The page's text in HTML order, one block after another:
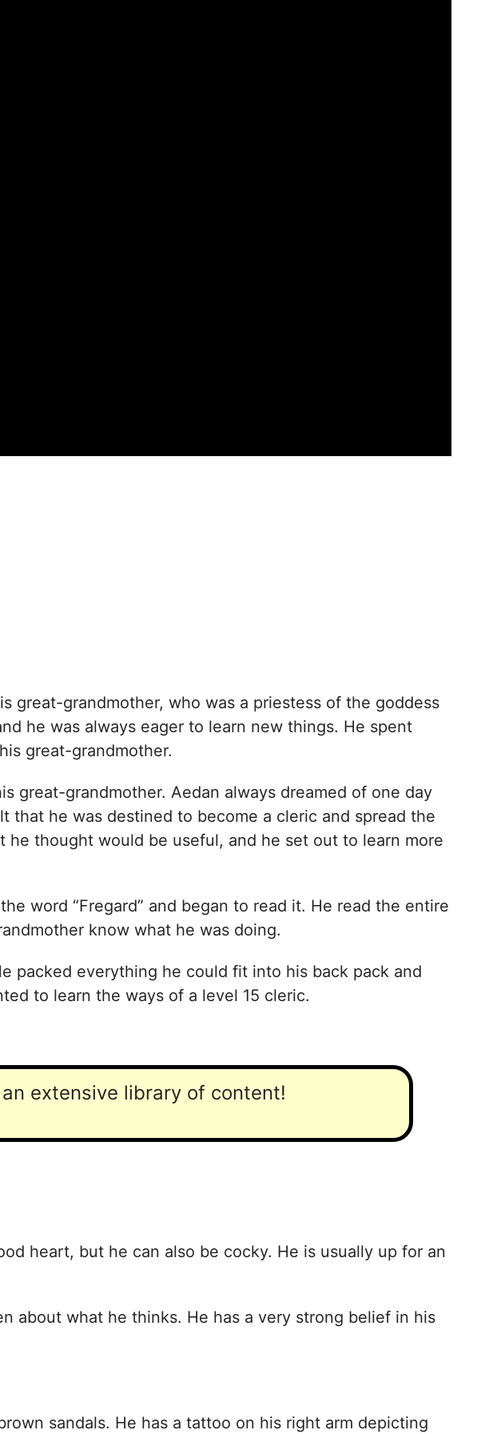
great-grandmother, who was a priestess of the goddess
he was always eager to learn new things. He spent
great-grandmother.
great-grandmother. Aedan always dreamed of one day
that he was destined to become a cleric and spread the
thought would be useful, and he set out to learn more
word “Fregard” and began to read it. He read the entire
know what he was doing.
packed everything he could fit into his back pack and
to learn the ways of a level 15 cleric.
extensive library of content!
heart, but he can also be cocky. He is usually up for an
about what he thinks. He has a very strong belief in his
sandals. He has a tattoo on his right arm depicting